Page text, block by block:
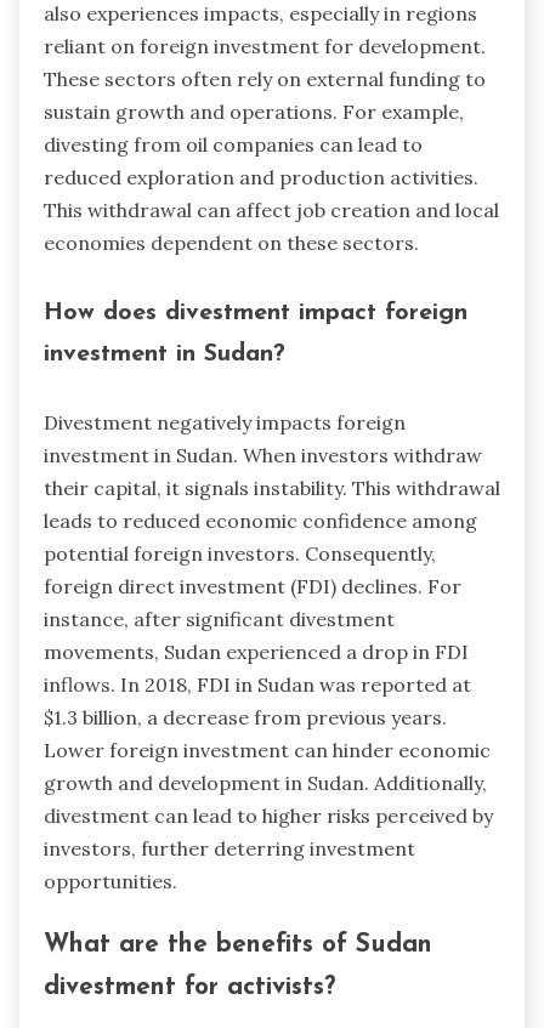
also experiences impacts, especially in regions
reliant on foreign investment for development.
These sectors often rely on external funding to
sustain growth and operations. For example,
divesting from oil companies can lead to
reduced exploration and production activities.
This withdrawal can affect job creation and local
economies dependent on these sectors.
How does divestment impact foreign
investment in Sudan?
Divestment negatively impacts foreign
investment in Sudan. When investors withdraw
their capital, it signals instability. This withdrawal
leads to reduced economic confidence among
potential foreign investors. Consequently,
foreign direct investment (FDI) declines. For
instance, after significant divestment
movements, Sudan experienced a drop in FDI
inflows. In 2018, FDI in Sudan was reported at
$1.3 billion, a decrease from previous years.
Lower foreign investment can hinder economic
growth and development in Sudan. Additionally,
divestment can lead to higher risks perceived by
investors, further deterring investment
opportunities.
What are the benefits of Sudan
divestment for activists?